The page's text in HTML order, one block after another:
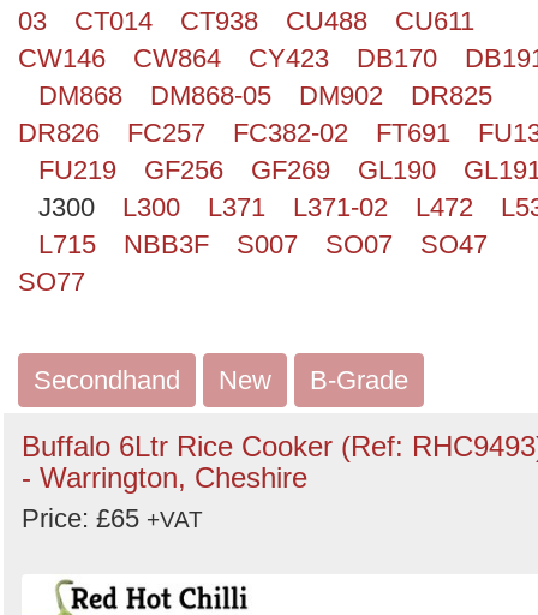
03
CT014 CT938 CU488
CU611
CW146
CW864 CY423 DB170
DM868
DM868-05 DM902
DR825
DR826
FC257 FC382-02 FT691
FU219
GF256 GF269 GL190
J300
L300 L371 L371-02 L472
L715
NBB3F S007 SO07
SO47
SO77
Secondhand New B-Grade
Buffalo 6Ltr Rice Cooker (Ref:
- Warrington, Cheshire
Price: £65 +VAT